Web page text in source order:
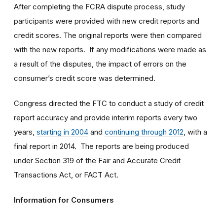
After completing the FCRA dispute process, study
participants were provided with new credit reports and
credit scores. The original reports were then compared
with the new reports. If any modifications were made as
a result of the disputes, the impact of errors on the
consumer’s credit score was determined.
Congress directed the FTC to conduct a study of credit
report accuracy and provide interim reports every two
years, starting in 2004 and continuing through 2012 , with a
final report in 2014. The reports are being produced
under Section 319 of the Fair and Accurate Credit
Transactions Act, or FACT Act.
Information for Consumers